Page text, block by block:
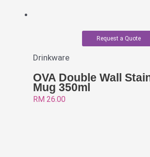
Request a Quote
Drinkware
OVA Double Wall
Mug 350ml
RM 26.00